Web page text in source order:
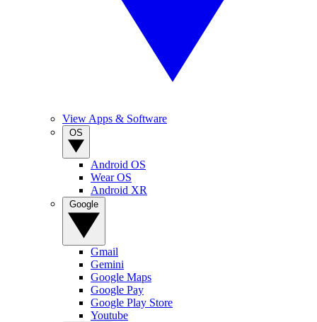
View Apps & Software
Android OS
Wear OS
Android XR
Gmail
Gemini
Google Maps
Google Pay
Google Play Store
Youtube